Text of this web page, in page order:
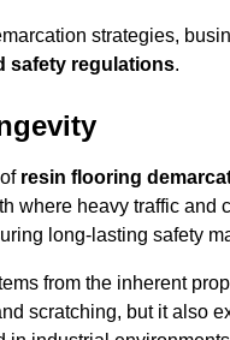
strategies,
safety regulations.
resin flooring
where heavy traffic and
long-lasting safety
from the inherent
scratching, but it also